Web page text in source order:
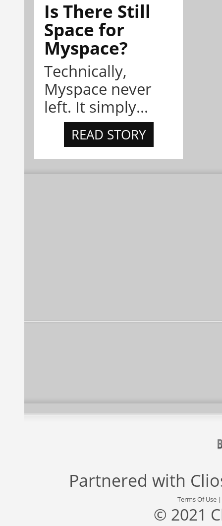
Is There Still
Space for
Myspace?
Technically,
Myspace never
left. It simply...
READ STORY
Partnered with
Terms Of Use
© 2021